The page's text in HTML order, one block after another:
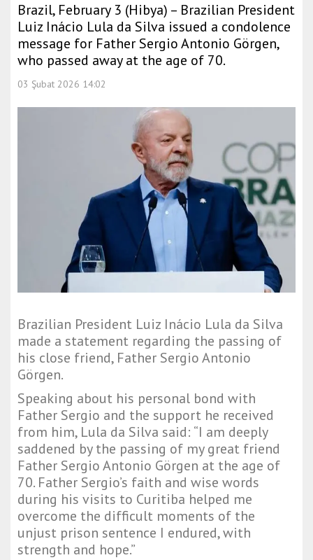
Brazil, February 3 (Hibya) – Brazilian President
Luiz Inácio Lula da Silva issued a condolence
message for Father Sergio Antonio Görgen,
who passed away at the age of 70.
03 Şubat 2026 14:02
Brazilian President Luiz Inácio Lula da Silva
made a statement regarding the passing of
his close friend, Father Sergio Antonio
Görgen.
Speaking about his personal bond with
Father Sergio and the support he received
from him, Lula da Silva said: “I am deeply
saddened by the passing of my great friend
Father Sergio Antonio Görgen at the age of
70. Father Sergio’s faith and wise words
during his visits to Curitiba helped me
overcome the difficult moments of the
unjust prison sentence I endured, with
strength and hope.”